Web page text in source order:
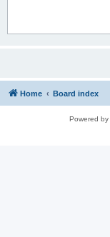
Home Board index
Powered by